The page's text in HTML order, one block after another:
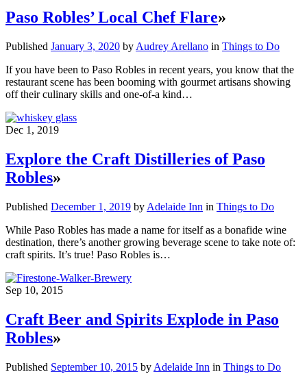
Paso Robles’ Local Chef Flare»
Published January 3, 2020 by Audrey Arellano in Things to Do
If you have been to Paso Robles in recent years, you know that the
restaurant scene has been booming with gourmet artisans showing
off their culinary skills and one-of-a kind…
Dec 1, 2019
Explore the Craft Distilleries of Paso
Robles»
Published December 1, 2019 by Adelaide Inn in Things to Do
While Paso Robles has made a name for itself as a bonafide wine
destination, there’s another growing beverage scene to take note of:
craft spirits. It’s true! Paso Robles is…
Sep 10, 2015
Craft Beer and Spirits Explode in Paso
Robles»
Published September 10, 2015 by Adelaide Inn in Things to Do